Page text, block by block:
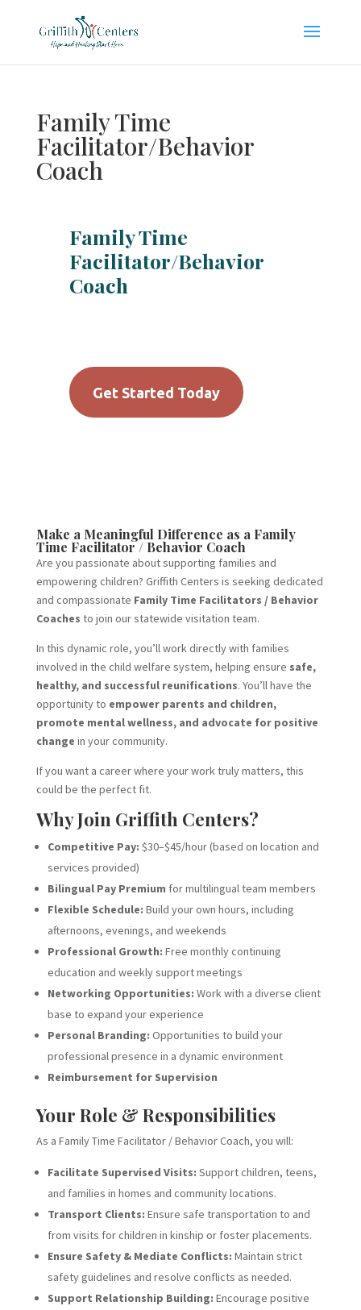
Family Time
Facilitator/Behavior
Coach
Family Time
Facilitator/Behavior
Coach
Get Started Today
Make a Meaningful Difference as a Family
Time Facilitator / Behavior Coach
Are you passionate about supporting families and
empowering children? Griffith Centers is seeking dedicated
and compassionate Family Time Facilitators / Behavior
Coaches to join our statewide visitation team.
In this dynamic role, you’ll work directly with families
involved in the child welfare system, helping ensure safe,
healthy, and successful reunifications. You’ll have the
opportunity to empower parents and children,
promote mental wellness, and advocate for positive
change in your community.
If you want a career where your work truly matters, this
could be the perfect fit.
Why Join Griffith Centers?
Competitive Pay: $30–$45/hour (based on location and
services provided)
Bilingual Pay Premium for multilingual team members
Flexible Schedule: Build your own hours, including
afternoons, evenings, and weekends
Professional Growth: Free monthly continuing
education and weekly support meetings
Networking Opportunities: Work with a diverse client
base to expand your experience
Personal Branding: Opportunities to build your
professional presence in a dynamic environment
Reimbursement for Supervision
Your Role & Responsibilities
As a Family Time Facilitator / Behavior Coach, you will:
Facilitate Supervised Visits: Support children, teens,
and families in homes and community locations.
Transport Clients: Ensure safe transportation to and
from visits for children in kinship or foster placements.
Ensure Safety & Mediate Conflicts: Maintain strict
safety guidelines and resolve conflicts as needed.
Support Relationship Building: Encourage positive